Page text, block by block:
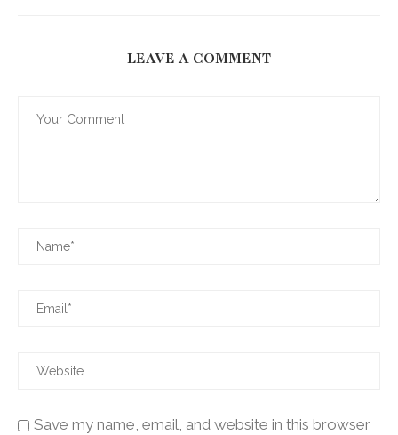
LEAVE A COMMENT
Save my name, email, and website in this browser